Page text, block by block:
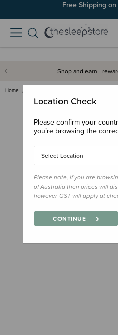
Free Shipping
Shop and earn -
Home
Location Check
Please confirm your
you’re browsing the
Select Location
Please note, if you are
of Australia then prices will
however GST will apply at
CONTINUE